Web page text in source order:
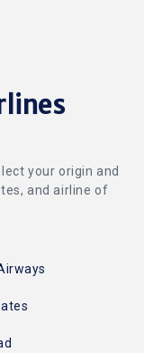
your origin and
and airline of